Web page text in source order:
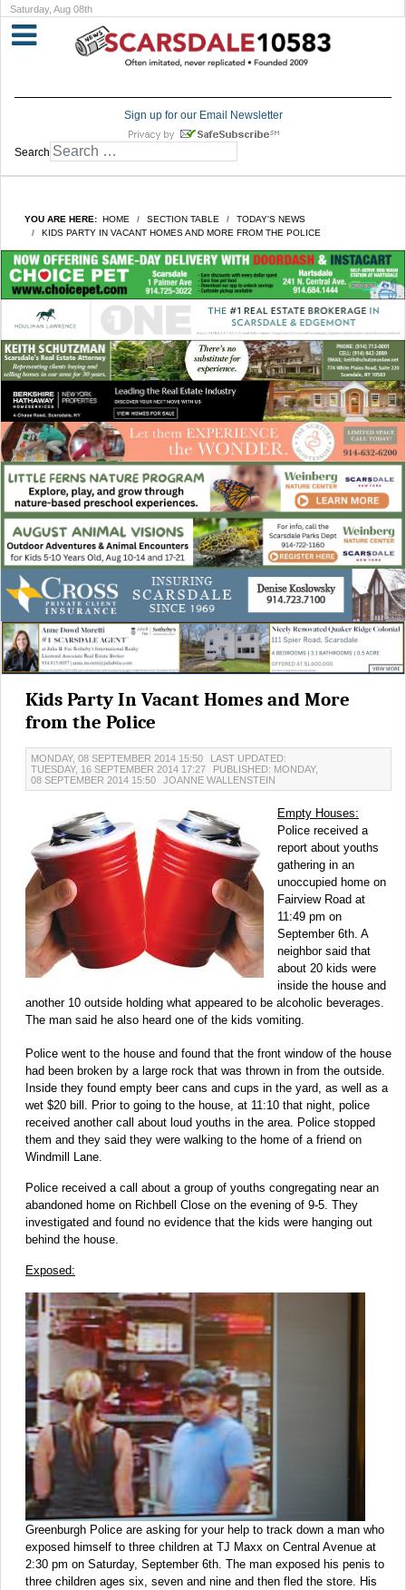
Saturday, Aug 08th
Sign up for our Email Newsletter
Search
YOU ARE HERE: HOME SECTION TABLE
TODAY'S NEWS
KIDS PARTY IN VACANT HOMES AND MORE FROM THE POLICE
Kids Party In Vacant Homes and More
from the Police
MONDAY, 08 SEPTEMBER 2014 15:50
LAST UPDATED:
TUESDAY, 16 SEPTEMBER 2014 17:27
PUBLISHED: MONDAY,
08 SEPTEMBER 2014 15:50
JOANNE WALLENSTEIN
Empty Houses:
Police received a
report about youths
gathering in an
unoccupied home on
Fairview Road at
11:49 pm on
September 6th. A
neighbor said that
about 20 kids were
inside the house and
another 10 outside holding what appeared to be alcoholic beverages.
The man said he also heard one of the kids vomiting.
Police went to the house and found that the front window of the house
had been broken by a large rock that was thrown in from the outside.
Inside they found empty beer cans and cups in the yard, as well as a
wet $20 bill. Prior to going to the house, at 11:10 that night, police
received another call about loud youths in the area. Police stopped
them and they said they were walking to the home of a friend on
Windmill Lane.
Police received a call about a group of youths congregating near an
abandoned home on Richbell Close on the evening of 9-5. They
investigated and found no evidence that the kids were hanging out
behind the house.
Exposed:
Greenburgh Police are asking for your help to track down a man who
exposed himself to three children at TJ Maxx on Central Avenue at
2:30 pm on Saturday, September 6th. The man exposed his penis to
three children ages six, seven and nine and then fled the store. His